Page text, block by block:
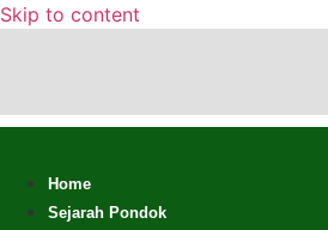
Skip to content
Home
Sejarah Pondok